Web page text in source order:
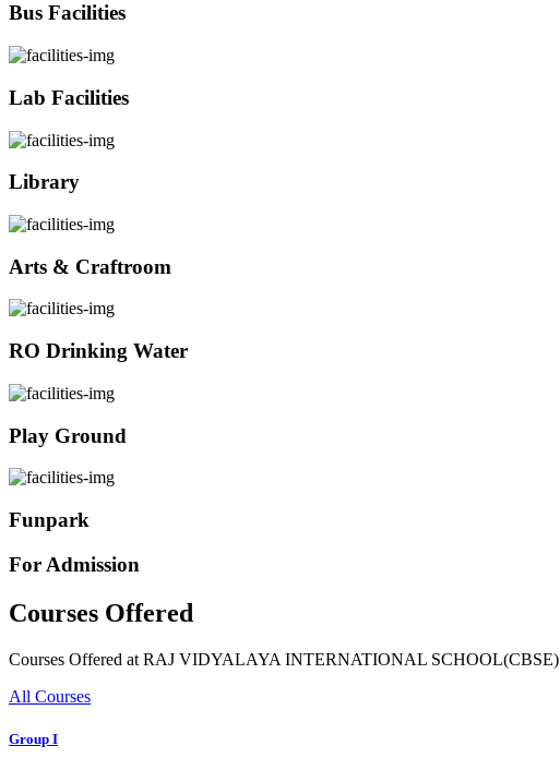
Bus Facilities
Lab Facilities
Library
Arts & Craftroom
RO Drinking Water
Play Ground
Funpark
For Admission
Courses Offered
Courses Offered at RAJ VIDYALAYA INTERNATIONAL SCHOOL(CBSE)
All Courses
Group I